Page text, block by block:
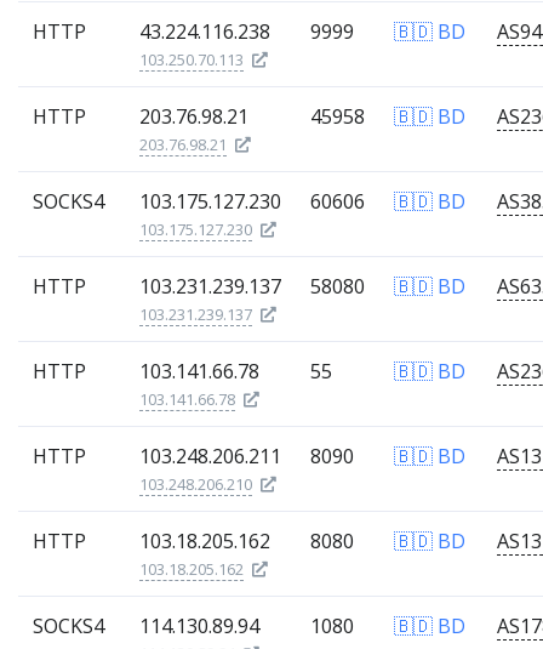
HTTP 43.224.116.238
103.250.70.113
9999 🇧🇩 BD
HTTP 203.76.98.21
203.76.98.21
45958 🇧🇩 BD
SOCKS4 103.175.127.230
103.175.127.230
60606 🇧🇩 BD
HTTP 103.231.239.137
103.231.239.137
58080 🇧🇩 BD
HTTP 103.141.66.78
103.141.66.78
55 🇧🇩 BD
HTTP 103.248.206.211
103.248.206.210
8090 🇧🇩 BD
HTTP 103.18.205.162
103.18.205.162
8080 🇧🇩 BD
SOCKS4 114.130.89.94 1080 🇧🇩 BD